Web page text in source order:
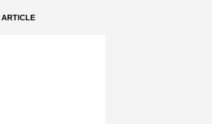
ARTICLE